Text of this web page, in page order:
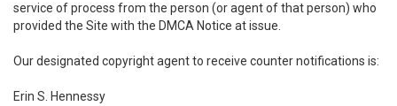
service of process from the person (or agent of that person) who
provided the Site with the DMCA Notice at issue.
Our designated copyright agent to receive counter notifications is:
Erin S. Hennessy